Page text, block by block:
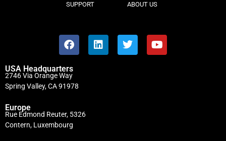
SUPPORT ABOUT US
USA Headquarters
2746 Via Orange Way
Spring Valley, CA 91978
Europe
Rue Edmond Reuter, 5326
Contern, Luxembourg